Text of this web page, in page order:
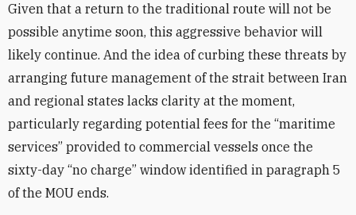
Given that a return to the traditional route will not be
possible anytime soon, this aggressive behavior will
likely continue. And the idea of curbing these threats by
arranging future management of the strait between Iran
and regional states lacks clarity at the moment,
particularly regarding potential fees for the “maritime
services” provided to commercial vessels once the
sixty-day “no charge” window identified in paragraph 5
of the MOU ends.